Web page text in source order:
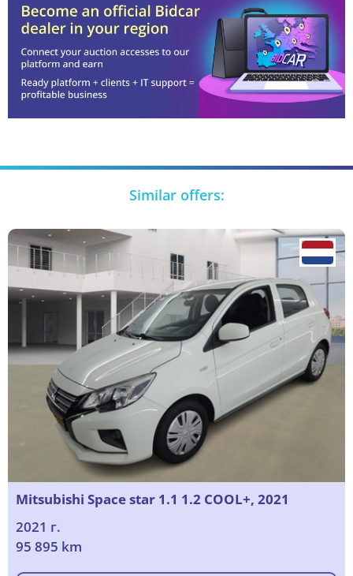
Similar offers:
Mitsubishi Space star 1.1 1.2 COOL+, 2021
2021 г.
95 895 km